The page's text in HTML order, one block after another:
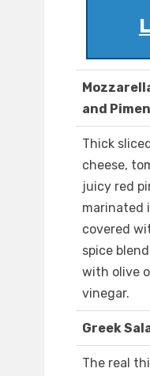
and
Thick
cheese,
juicy red
marinated
covered
spice
with olive
vinegar.
Greek
The real